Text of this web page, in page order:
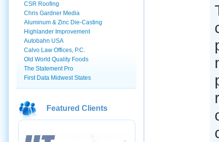
CSR Roofing
Chris Gardner Media
Aluminum & Zinc Die-Casting
Highlander Improvement
Autobahn USA
Calvo Law Offices, P.C.
Old World Quality Foods
The Statement Pro
First Data Midwest States
Featured Clients